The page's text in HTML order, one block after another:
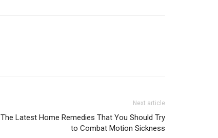
Next article
The Latest Home Remedies That You Should Try
to Combat Motion Sickness